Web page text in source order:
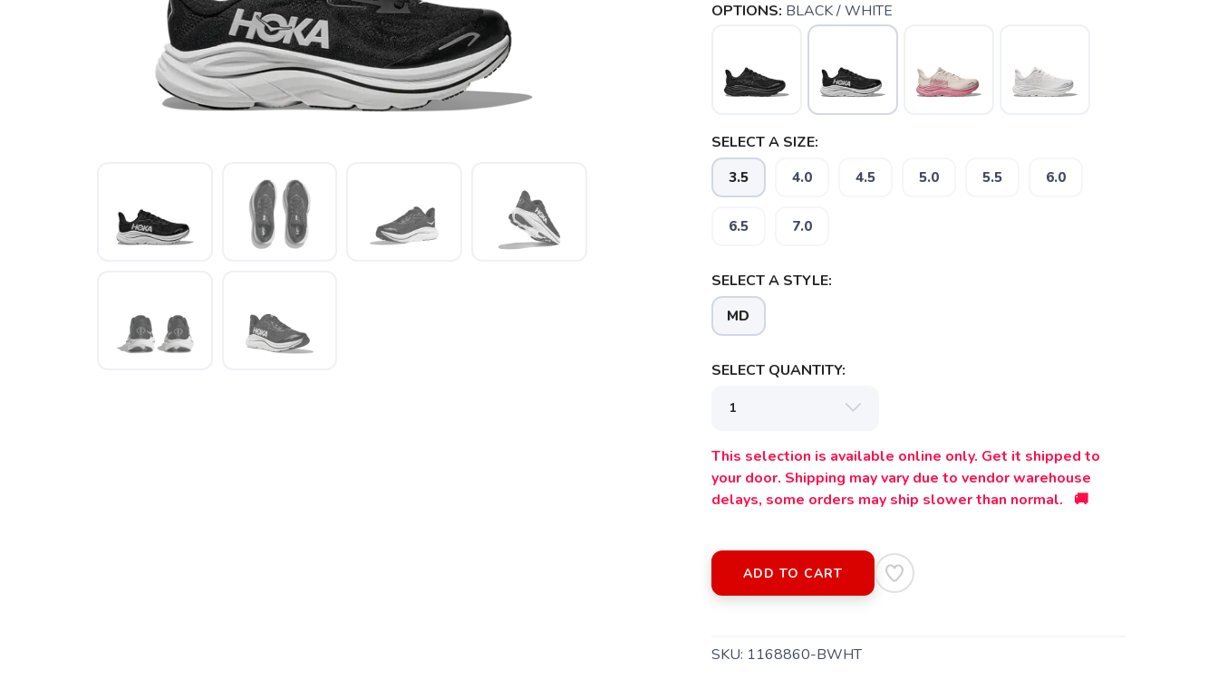
OPTIONS: BLACK / WHITE
SELECT A SIZE:
3.5 4.0 4.5 5.0 5.5 6.0
6.5 7.0
SELECT A STYLE:
MD
SELECT QUANTITY:
This selection is available online only. Get it shipped to
your door. Shipping may vary due to vendor warehouse
delays, some orders may ship slower than normal. 🚚
ADD TO CART
SKU: 1168860-BWHT